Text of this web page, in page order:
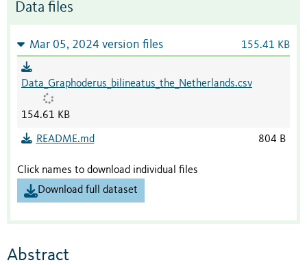
Data files
Mar 05, 2024 version files 155.41 KB
Data_Graphoderus_bilineatus_the_Netherlands.csv
154.61 KB
README.md 804 B
Click names to download individual files
Download full dataset
Abstract